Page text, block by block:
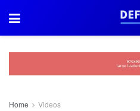
Home Videos